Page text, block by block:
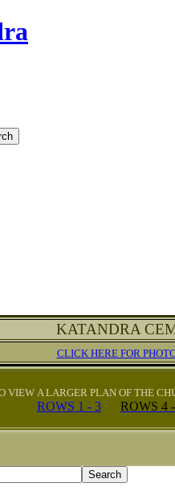
KATANDRA
CLICK HERE FOR
VIEW A LARGER PLAN OF THE
ROWS 1 - 3 ROWS 4